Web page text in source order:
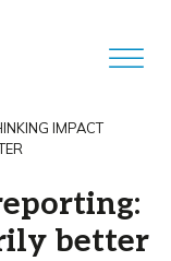
IMPACT
better